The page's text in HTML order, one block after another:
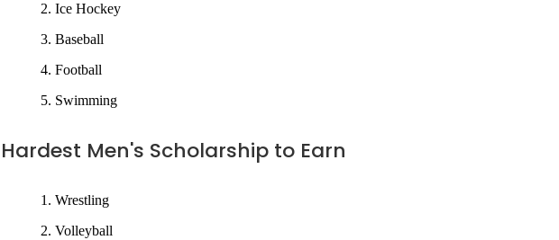
Ice Hockey
Baseball
Football
Swimming
Hardest Men's Scholarship to Earn
Wrestling
Volleyball